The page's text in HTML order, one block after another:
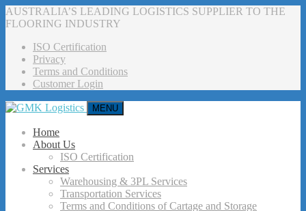
AUSTRALIA’S LEADING LOGISTICS SUPPLIER TO THE
FLOORING INDUSTRY
ISO Certification
Privacy
Terms and Conditions
Customer Login
MENU
Home
About Us
ISO Certification
Services
Warehousing & 3PL Services
Transportation Services
Terms and Conditions of Cartage and Storage